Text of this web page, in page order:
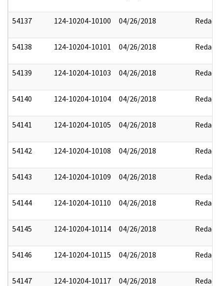
54137 124-10204-10100 04/26/2018 Redact
54138 124-10204-10101 04/26/2018 Redact
54139 124-10204-10103 04/26/2018 Redact
54140 124-10204-10104 04/26/2018 Redact
54141 124-10204-10105 04/26/2018 Redact
54142 124-10204-10108 04/26/2018 Redact
54143 124-10204-10109 04/26/2018 Redact
54144 124-10204-10110 04/26/2018 Redact
54145 124-10204-10114 04/26/2018 Redact
54146 124-10204-10115 04/26/2018 Redact
54147 124-10204-10117 04/26/2018 Redact